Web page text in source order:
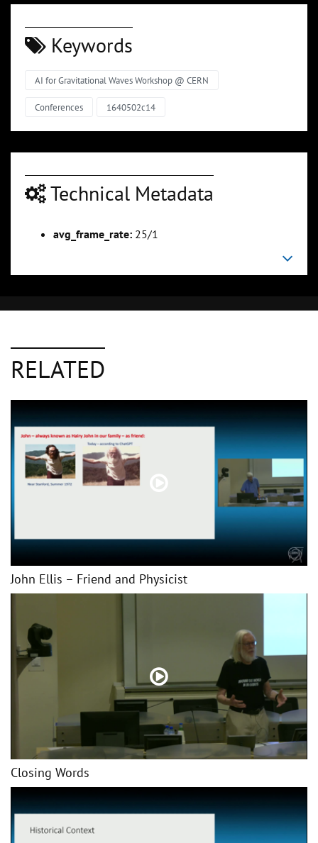
Keywords
AI for Gravitational Waves Workshop @ CERN
Conferences 1640502c14
Technical Metadata
avg_frame_rate: 25/1
RELATED
John Ellis – Friend and Physicist
Closing Words